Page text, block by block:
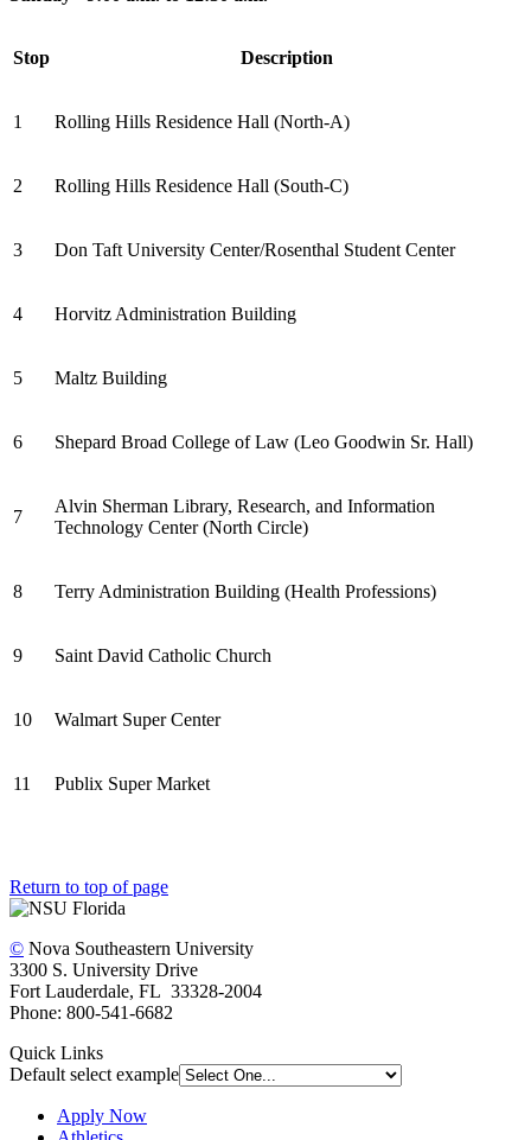
Stop Description
1 Rolling Hills Residence Hall (North-A)
2 Rolling Hills Residence Hall (South-C)
3 Don Taft University Center/Rosenthal Student Center
4 Horvitz Administration Building
5 Maltz Building
6 Shepard Broad College of Law (Leo Goodwin Sr. Hall)
7
Alvin Sherman Library, Research, and Information
Technology Center (North Circle)
8 Terry Administration Building (Health Professions)
9 Saint David Catholic Church
10 Walmart Super Center
11 Publix Super Market
Return to top of page
© Nova Southeastern University
3300 S. University Drive
Fort Lauderdale, FL 33328-2004
Phone: 800-541-6682
Quick Links
Default select example
Apply Now